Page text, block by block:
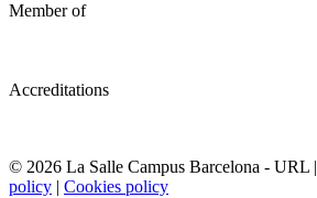
Member of
Accreditations
© 2026 La Salle Campus Barcelona - URL |
policy | Cookies policy